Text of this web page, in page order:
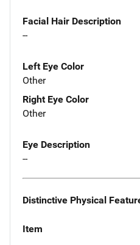
Facial Hair Description
--
Left Eye Color
Other
Right Eye Color
Other
Eye Description
--
Distinctive Physical
Item